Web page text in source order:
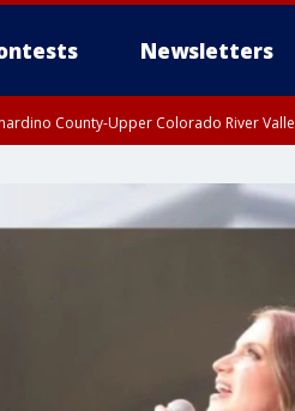
Newsletters
County-Upper Colorado River